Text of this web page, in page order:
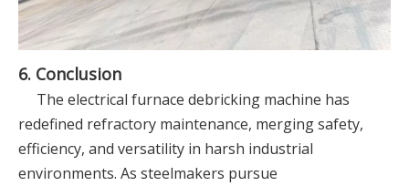
6. Conclusion
The electrical furnace debricking machine has
redefined refractory maintenance, merging safety,
efficiency, and versatility in harsh industrial
environments. As steelmakers pursue